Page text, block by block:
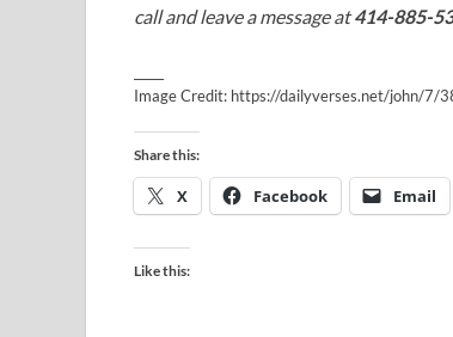
call and leave a message at414-885-
Image Credit: https://dailyverses.net/john/7/
Share this:
X Facebook Email
Like this: